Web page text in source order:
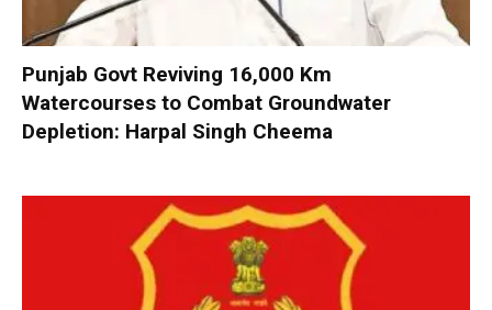
Punjab Govt Reviving 16,000 Km
Watercourses to Combat Groundwater
Depletion: Harpal Singh Cheema